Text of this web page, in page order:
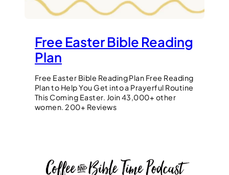
Free Easter Bible Reading
Plan
Free Easter Bible Reading Plan Free Reading
Plan to Help You Get into a Prayerful Routine
This Coming Easter. Join 43,000+ other
women. 200+ Reviews